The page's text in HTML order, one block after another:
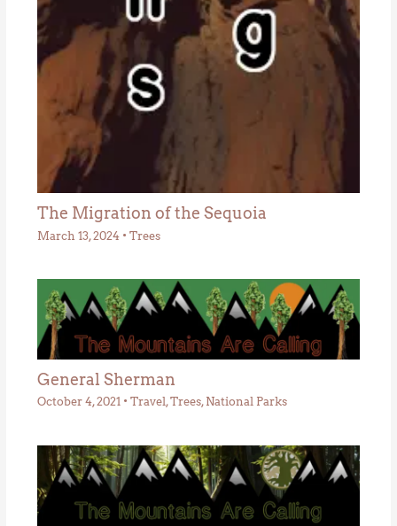
The Migration of the Sequoia
March 13, 2024 • Trees
General Sherman
October 4, 2021 • Travel,Trees, National Parks